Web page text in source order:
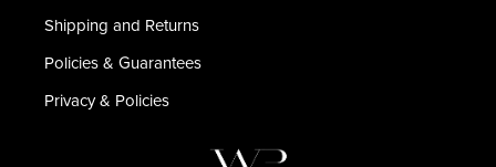
Shipping and Returns
Policies & Guarantees
Privacy & Policies